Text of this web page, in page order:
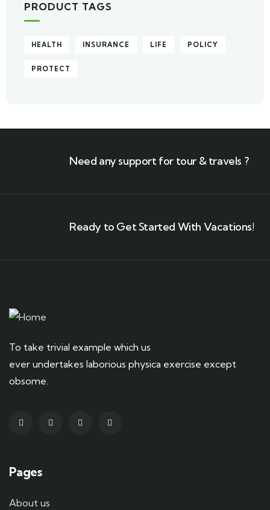
PRODUCT TAGS
HEALTH INSURANCE LIFE POLICY
PROTECT
Need any support for tour & travels ?
Ready to Get Started With Vacations!
To take trivial example which us
ever undertakes laborious physica exercise except
obsome.
Pages
About us